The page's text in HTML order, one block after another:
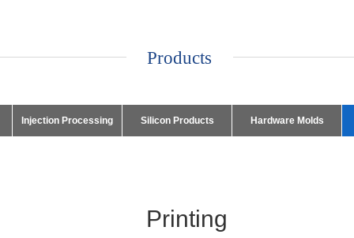
Products
Injection Processing Silicon Products Hardware Molds
Printing